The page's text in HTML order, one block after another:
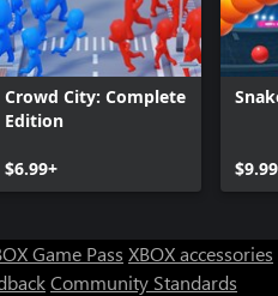
Crowd City: Complete
Edition
$6.99+
Game Pass XBOX accessories
Community Standards